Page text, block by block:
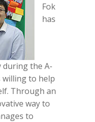
Fok
has
during the A-
willing to help
Through an
way to
to